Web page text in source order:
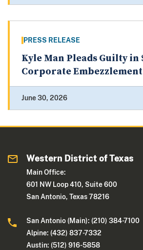
PRESS RELEASE
Kyle Man Pleads Guilty
Corporate Embezzlement
June 30, 2026
Western District of Texas
Main Office:
601 NW Loop 410, Suite 600
San Antonio, Texas 78216
San Antonio (Main): (210) 384-7100
Alpine: (432) 837-7332
Austin: (512) 916-5858